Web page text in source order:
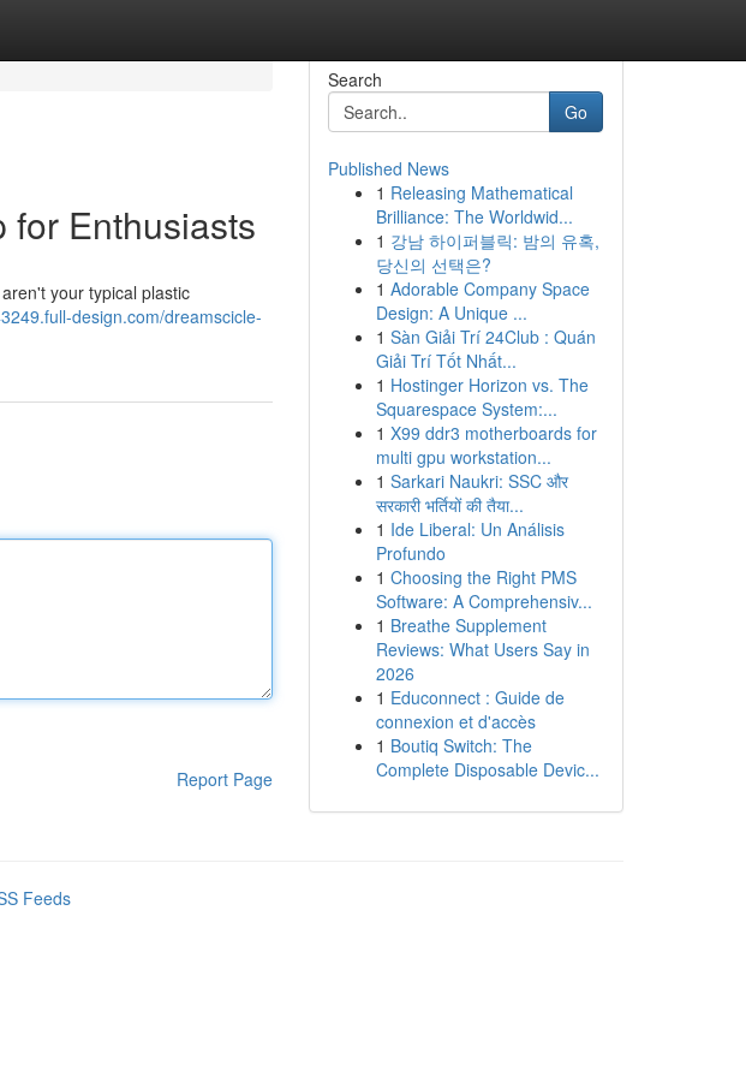
for Enthusiasts
your typical plastic
design.com/dreamscicle-
Report Page
Search
Go
Published News
1 Releasing Mathematical
Brilliance: The Worldwid...
1 강남 하이퍼블릭: 밤의 유혹,
당신의 선택은?
1 Adorable Company Space
Design: A Unique ...
1 Sàn Giải Trí 24Club : Quán
Giải Trí Tốt Nhất...
1 Hostinger Horizon vs. The
Squarespace System:...
1 X99 ddr3 motherboards for
multi gpu workstation...
1 Sarkari Naukri: SSC और
सरकारी भर्तियों की तैया...
1 Ide Liberal: Un Análisis
Profundo
1 Choosing the Right PMS
Software: A Comprehensiv...
1 Breathe Supplement
Reviews: What Users Say in
2026
1 Educonnect : Guide de
connexion et d'accès
1 Boutiq Switch: The
Complete Disposable Devic...
Feeds